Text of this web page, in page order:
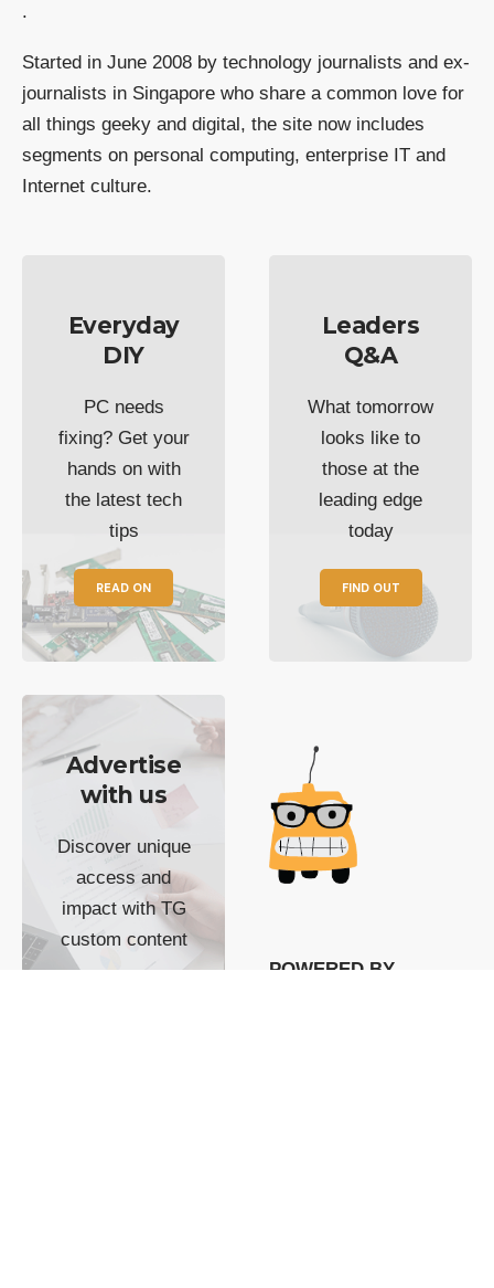
.
Started in June 2008 by technology journalists and ex-
journalists in Singapore who share a common love for
all things geeky and digital, the site now includes
segments on personal computing, enterprise IT and
Internet culture.
Everyday
DIY
PC needs
fixing? Get your
hands on with
the latest tech
tips
READ ON
Leaders
Q&A
What tomorrow
looks like to
those at the
leading edge
today
FIND OUT
Advertise
with us
Discover unique
access and
impact with TG
custom content
POWERED BY